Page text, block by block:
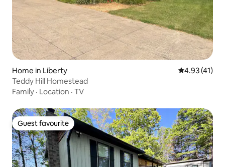
Home in Liberty 4.93 out of 5
4.93 (41)
Teddy Hill Homestead
Family · Location · TV
Guest favourite
Guest favourite